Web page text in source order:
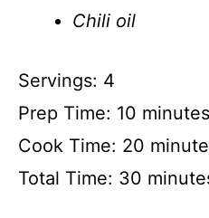
Chili oil
Servings: 4
Prep Time: 10 minutes
Cook Time: 20
Total Time: 30